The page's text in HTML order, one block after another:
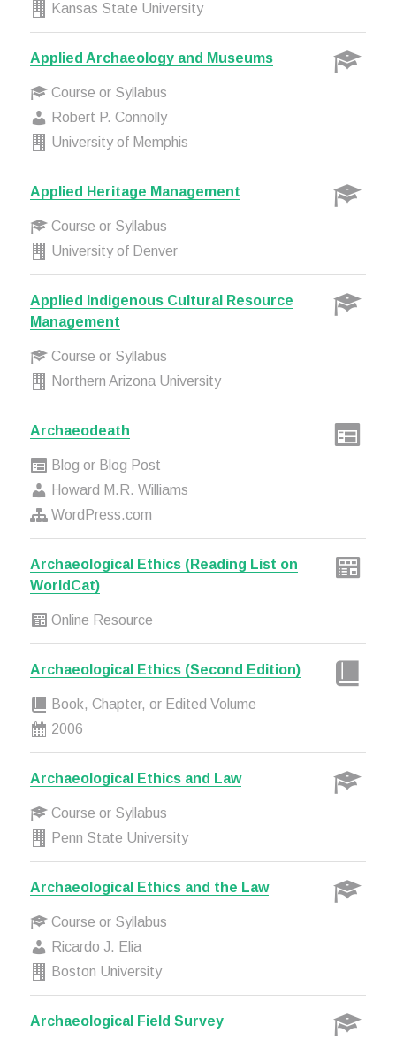
Kansas State University
Applied Archaeology and Museums
Course or Syllabus
Robert P. Connolly
University of Memphis
Applied Heritage Management
Course or Syllabus
University of Denver
Applied Indigenous Cultural Resource
Management
Course or Syllabus
Northern Arizona University
Archaeodeath
Blog or Blog Post
Howard M.R. Williams
WordPress.com
Archaeological Ethics (Reading List on
WorldCat)
Online Resource
Archaeological Ethics (Second Edition)
Book, Chapter, or Edited Volume
2006
Archaeological Ethics and Law
Course or Syllabus
Penn State University
Archaeological Ethics and the Law
Course or Syllabus
Ricardo J. Elia
Boston University
Archaeological Field Survey